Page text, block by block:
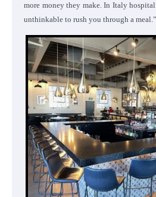
more money they make. In Italy
unthinkable to rush you through a meal.”